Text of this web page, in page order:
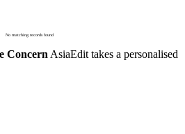
No matching records found
Concern AsiaEdit takes a personalised